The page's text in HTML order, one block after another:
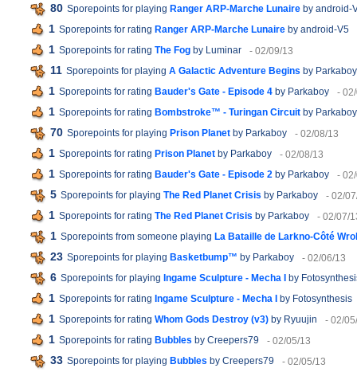
80 Sporepoints for playing Ranger ARP-Marche Lunaire by android-
1 Sporepoints for rating Ranger ARP-Marche Lunaire by android-V5
1 Sporepoints for rating The Fog by Luminar - 02/09/13
11 Sporepoints for playing A Galactic Adventure Begins by Parkaboy
1 Sporepoints for rating Bauder's Gate - Episode 4 by Parkaboy -
1 Sporepoints for rating Bombstroke™ - Turingan Circuit by Parkaboy
70 Sporepoints for playing Prison Planet by Parkaboy - 02/08/13
1 Sporepoints for rating Prison Planet by Parkaboy - 02/08/13
1 Sporepoints for rating Bauder's Gate - Episode 2 by Parkaboy -
5 Sporepoints for playing The Red Planet Crisis by Parkaboy - 02/
1 Sporepoints for rating The Red Planet Crisis by Parkaboy - 02/07/
1 Sporepoints from someone playing La Bataille de Larkno-Côté
23 Sporepoints for playing Basketbump™ by Parkaboy - 02/06/13
6 Sporepoints for playing Ingame Sculpture - Mecha I by
1 Sporepoints for rating Ingame Sculpture - Mecha I by Fotosynthesis
1 Sporepoints for rating Whom Gods Destroy (v3) by Ryuujin - 02/
1 Sporepoints for rating Bubbles by Creepers79 - 02/05/13
33 Sporepoints for playing Bubbles by Creepers79 - 02/05/13